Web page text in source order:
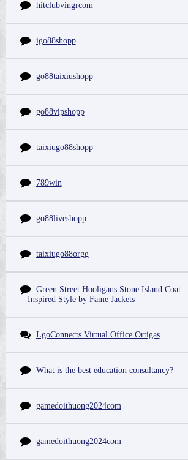
hitclubvingrcom
igo88shopp
go88taixiushopp
go88vipshopp
taixiugo88shopp
789win
go88liveshopp
taixiugo88orgg
Green Street Hooligans Stone Island Coat –
Inspired Style by Fame Jackets
LgoConnects Virtual Office Ortigas
What is the best education consultancy?
gamedoithuong2024com
gamedoithuong2024com